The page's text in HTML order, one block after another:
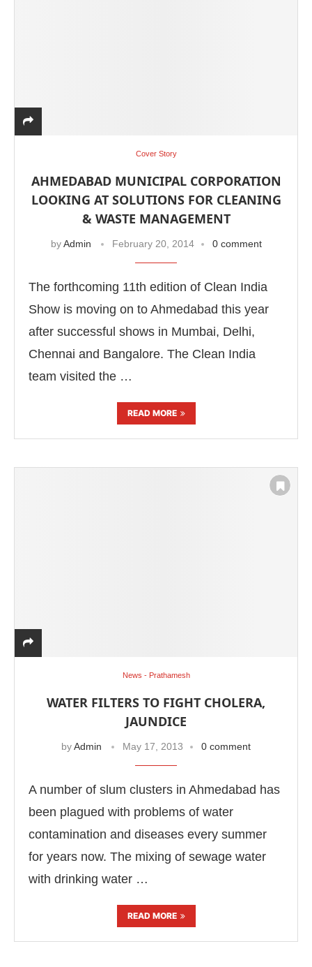
Cover Story
AHMEDABAD MUNICIPAL CORPORATION
LOOKING AT SOLUTIONS FOR CLEANING
& WASTE MANAGEMENT
byAdmin February 20, 2014 0 comment
The forthcoming 11th edition of Clean India
Show is moving on to Ahmedabad this year
after successful shows in Mumbai, Delhi,
Chennai and Bangalore. The Clean India
team visited the …
READ MORE
News - Prathamesh
WATER FILTERS TO FIGHT CHOLERA,
JAUNDICE
byAdmin May 17, 2013 0 comment
A number of slum clusters in Ahmedabad has
been plagued with problems of water
contamination and diseases every summer
for years now. The mixing of sewage water
with drinking water …
READ MORE